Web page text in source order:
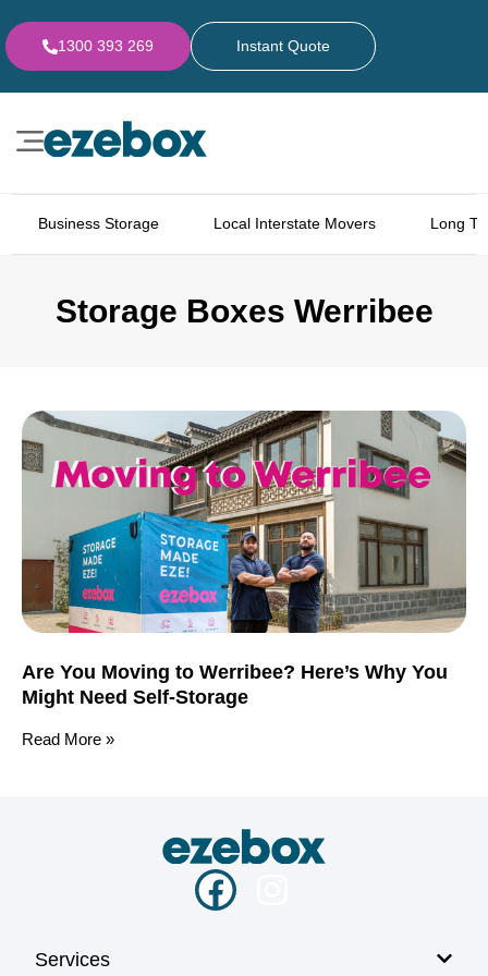
1300 393 269 Instant Quote
Business Storage Local Interstate Movers Long
Storage Boxes Werribee
Are You Moving to Werribee? Here’s Why You
Might Need Self-Storage
Read More »
Services